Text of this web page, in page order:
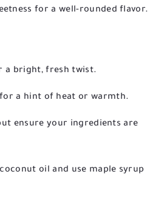
for a well-rounded flavor.
a bright, fresh twist.
a hint of heat or warmth.
ensure your ingredients are
oil and use maple syrup